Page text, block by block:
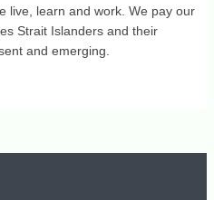
live, learn and work. We pay our
Strait Islanders and their
and emerging.